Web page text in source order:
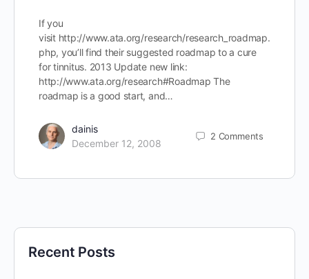
If you
visit http://www.ata.org/research/research_roadmap.
php, you’ll find their suggested roadmap to a cure
for tinnitus. 2013 Update new link:
http://www.ata.org/research#Roadmap The
roadmap is a good start, and…
dainis
December 12, 2008
2 Comments
Recent Posts